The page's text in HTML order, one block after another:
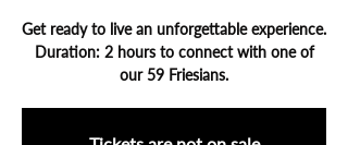
Get ready to live an unforgettable experience.
Duration: 2 hours to connect with one of
our 59 Friesians.